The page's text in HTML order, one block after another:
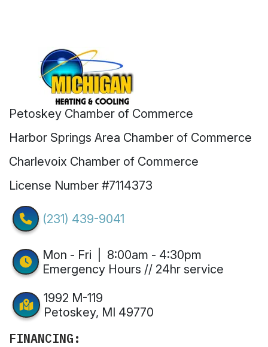
Petoskey Chamber of Commerce
Harbor Springs Area Chamber of Commerce
Charlevoix Chamber of Commerce
License Number #7114373
(231) 439-9041
Mon - Fri | 8:00am - 4:30pm
Emergency Hours // 24hr service
1992 M-119
Petoskey, MI 49770
FINANCING: